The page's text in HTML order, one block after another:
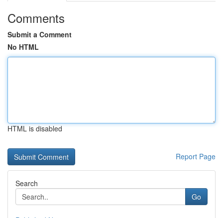
Comments
Submit a Comment
No HTML
HTML is disabled
Report Page
Search
Go